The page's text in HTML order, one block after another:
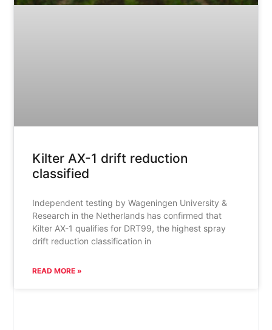
Kilter AX-1 drift reduction
classified
Independent testing by Wageningen University &
Research in the Netherlands has confirmed that
Kilter AX-1 qualifies for DRT99, the highest spray
drift reduction classification in
READ MORE »